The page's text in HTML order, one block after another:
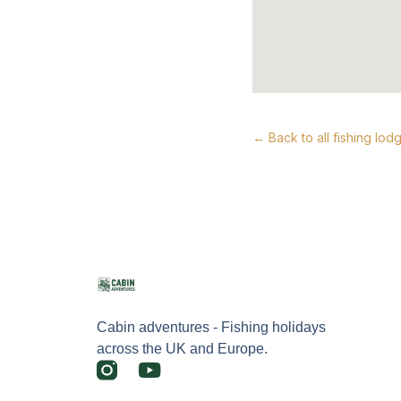
← Back to all fishing
Cabin adventures - Fishing holidays
across the UK and Europe.